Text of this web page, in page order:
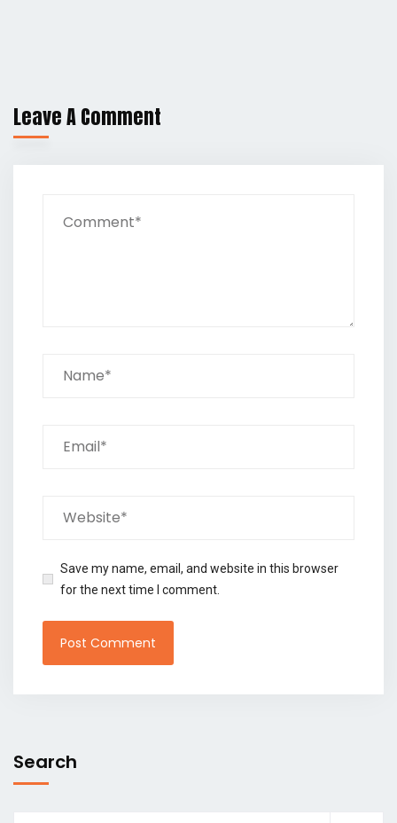
Leave A Comment
Save my name, email, and website in this browser
for the next time I comment.
Search